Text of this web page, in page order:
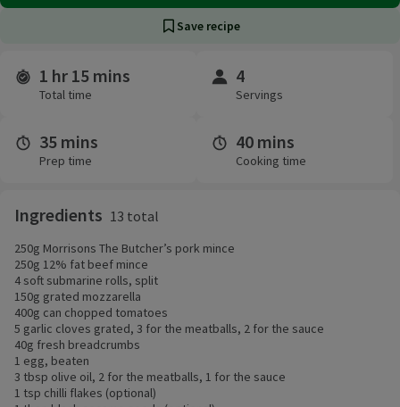
Save recipe
Time and servings
1 hr 15 mins
Total time
4
Servings
35 mins
Prep time
40 mins
Cooking time
Ingredients 13 total
250g Morrisons The Butcher’s pork mince
250g 12% fat beef mince
4 soft submarine rolls, split
150g grated mozzarella
400g can chopped tomatoes
5 garlic cloves grated, 3 for the meatballs, 2 for the sauce
40g fresh breadcrumbs
1 egg, beaten
3 tbsp olive oil, 2 for the meatballs, 1 for the sauce
1 tsp chilli flakes (optional)